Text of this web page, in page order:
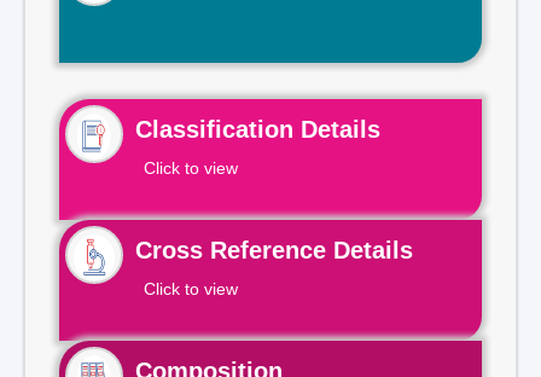
Classification Details
Click to view
Cross Reference Details
Click to view
Composition